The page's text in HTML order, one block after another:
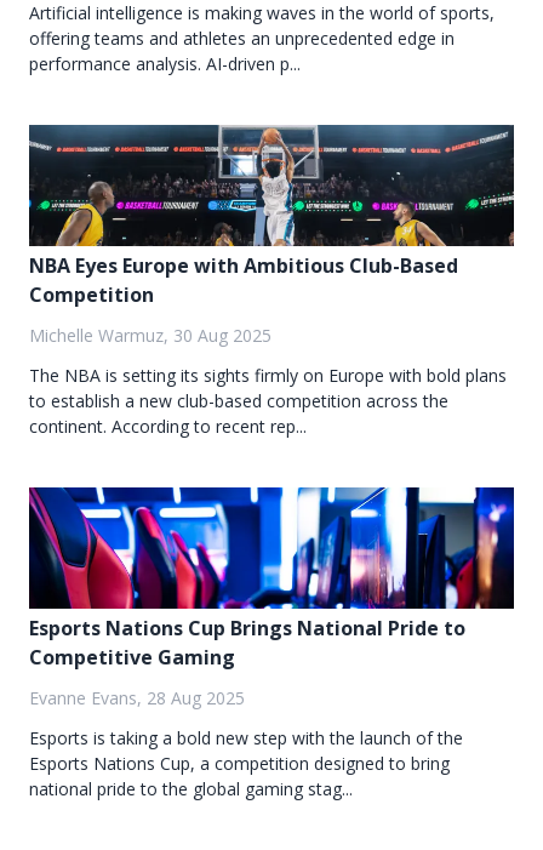
Artificial intelligence is making waves in the world of sports,
offering teams and athletes an unprecedented edge in
performance analysis. AI-driven p...
NBA Eyes Europe with Ambitious Club-Based
Competition
Michelle Warmuz, 30 Aug 2025
The NBA is setting its sights firmly on Europe with bold plans
to establish a new club-based competition across the
continent. According to recent rep...
Esports Nations Cup Brings National Pride to
Competitive Gaming
Evanne Evans, 28 Aug 2025
Esports is taking a bold new step with the launch of the
Esports Nations Cup, a competition designed to bring
national pride to the global gaming stag...